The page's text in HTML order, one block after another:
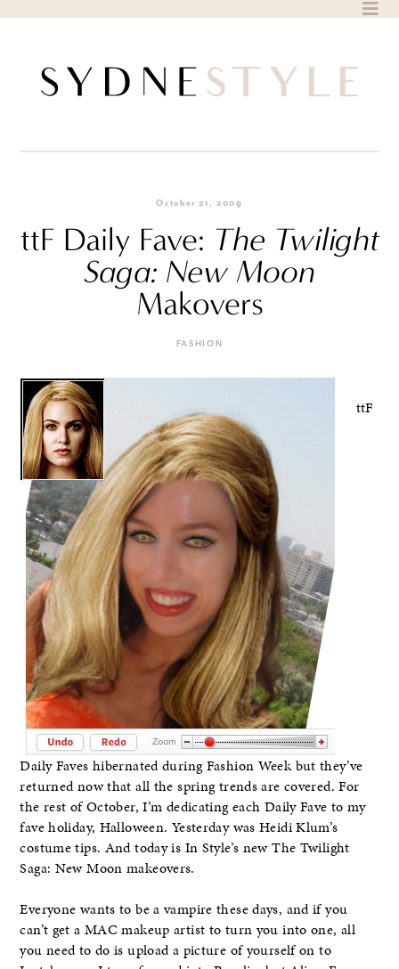
October 21, 2009
ttF Daily Fave: The Twilight
Saga: New Moon
Makovers
FASHION
ttF
Daily Faves hibernated during Fashion Week but they’ve
returned now that all the spring trends are covered. For
the rest of October, I’m dedicating each Daily Fave to my
fave holiday, Halloween. Yesterday was Heidi Klum’s
costume tips. And today is In Style’s new The Twilight
Saga: New Moon makeovers.
Everyone wants to be a vampire these days, and if you
can’t get a MAC makeup artist to turn you into one, all
you need to do is upload a picture of yourself on to